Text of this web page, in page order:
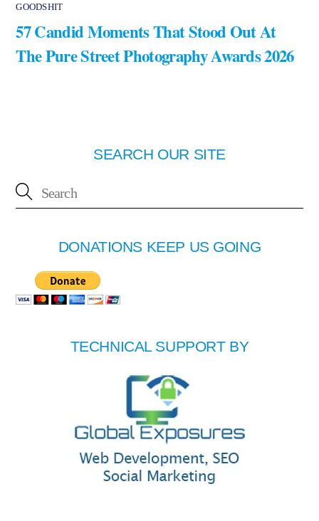
GOODSHIT
57 Candid Moments That Stood Out At
The Pure Street Photography Awards 2026
SEARCH OUR SITE
DONATIONS KEEP US GOING
TECHNICAL SUPPORT BY